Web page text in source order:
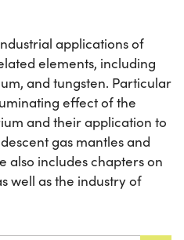
applications of
elements, including
and tungsten. Particular
effect of the
and their application to
gas mantles and
also includes chapters on
well as the industry of